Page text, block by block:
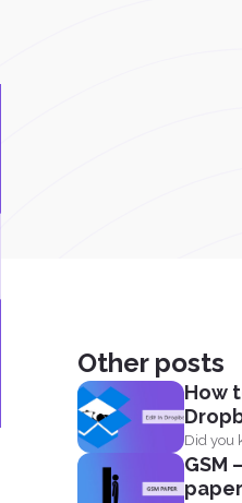
Other posts
How
Did you
edit
GSM